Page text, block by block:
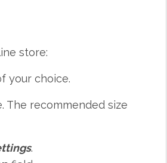
store:
your choice.
The recommended size
.